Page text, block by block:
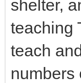
shelter,
teaching
teach
numbers